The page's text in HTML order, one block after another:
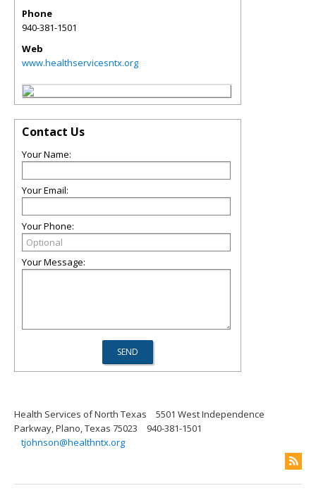
Phone
940-381-1501
Web
www.healthservicesntx.org
Contact Us
Your Name:
Your Email:
Your Phone:
Your Message:
Health Services of North Texas
5501 West Independence
Parkway, Plano, Texas 75023
940-381-1501
tjohnson@healthntx.org